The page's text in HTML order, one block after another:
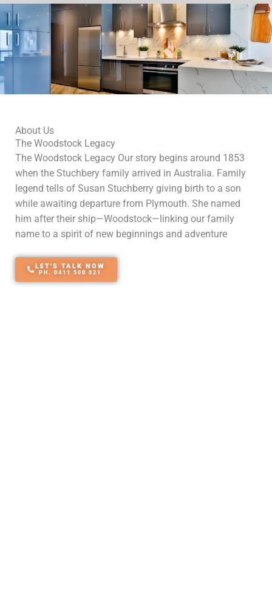
About Us
The Woodstock Legacy
The Woodstock Legacy Our story begins around 1853
when the Stuchbery family arrived in Australia. Family
legend tells of Susan Stuchberry giving birth to a son
while awaiting departure from Plymouth. She named
him after their ship—Woodstock—linking our family
name to a spirit of new beginnings and adventure
LET'S TALK NOW
PH. 0411 500 821